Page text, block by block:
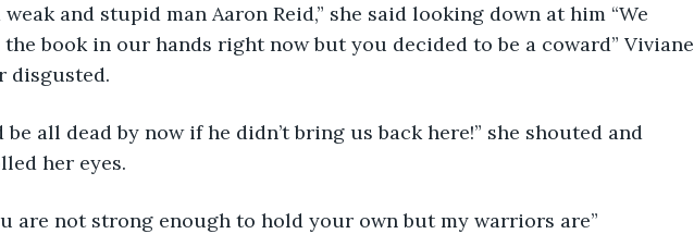
weak and stupid man Aaron Reid,” she said looking down at him “We
the book in our hands right now but you decided to be a coward” Viviane
disgusted.
be all dead by now if he didn’t bring us back here!” she shouted and
her eyes.
are not strong enough to hold your own but my warriors are”